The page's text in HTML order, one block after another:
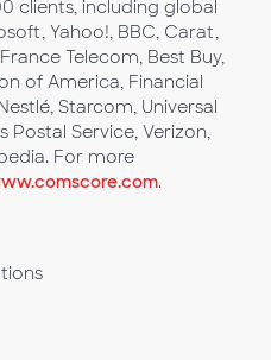
clients, including global
Yahoo!, BBC, Carat,
Telecom, Best Buy,
of America, Financial
Starcom, Universal
Postal Service, Verizon,
For more
.